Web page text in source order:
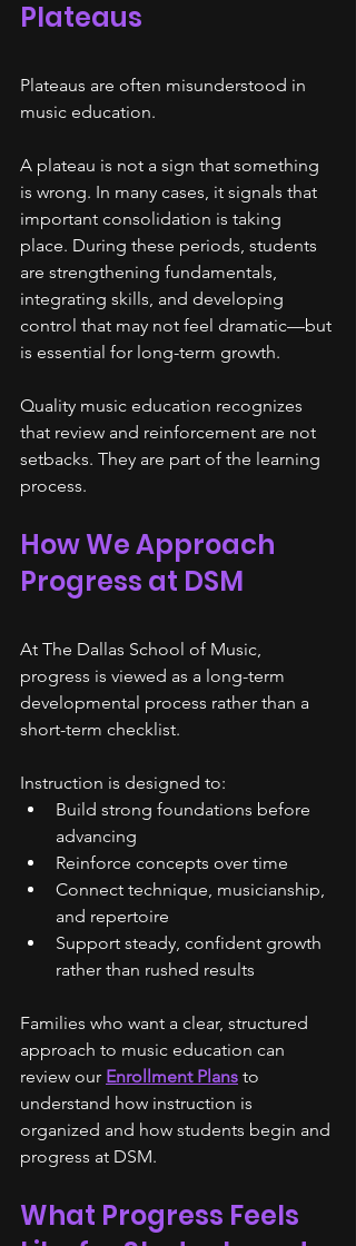
Plateaus
Plateaus are often misunderstood in
music education.
A plateau is not a sign that something
is wrong. In many cases, it signals that
important consolidation is taking
place. During these periods, students
are strengthening fundamentals,
integrating skills, and developing
control that may not feel dramatic—but
is essential for long-term growth.
Quality music education recognizes
that review and reinforcement are not
setbacks. They are part of the learning
process.
How We Approach
Progress at DSM
At The Dallas School of Music,
progress is viewed as a long-term
developmental process rather than a
short-term checklist.
Instruction is designed to:
Build strong foundations before
advancing
Reinforce concepts over time
Connect technique, musicianship,
and repertoire
Support steady, confident growth
rather than rushed results
Families who want a clear, structured
approach to music education can
review our Enrollment Plans to
understand how instruction is
organized and how students begin and
progress at DSM.
What Progress Feels